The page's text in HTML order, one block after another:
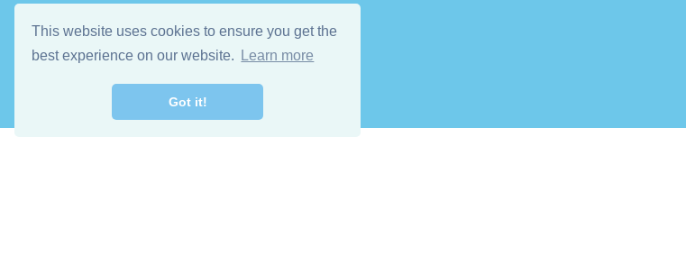
This website uses cookies to ensure you get the
best experience on our website.
Learn more
Got it!